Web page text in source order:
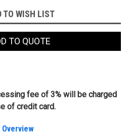
TO WISH LIST
TO QUOTE
fee of 3% will be charged
of credit card.
Overview